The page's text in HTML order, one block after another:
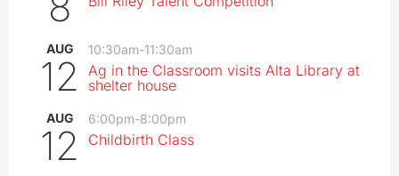
AUG
12
10:30am-11:30am
Ag in the Classroom visits Alta Library at
shelter house
AUG
12
6:00pm-8:00pm
Childbirth Class